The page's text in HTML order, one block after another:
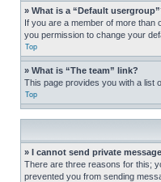
» What is a “Default
If you are a member of more than
you permission to change your
Top
» What is “The team” link?
This page provides you with a list
Top
» I cannot send private
There are three reasons for this;
prevented you from sending